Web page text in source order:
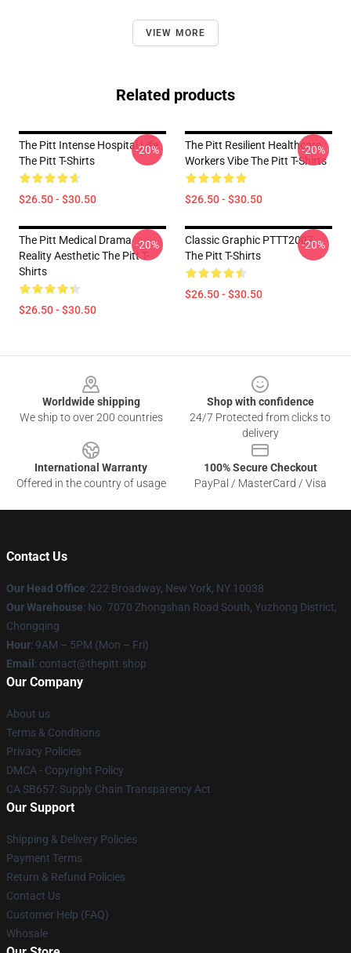
VIEW MORE
Related products
The Pitt Intense Hospital Life
The Pitt T-Shirts
$26.50 - $30.50
-20%
The Pitt Resilient Healthcare
Workers Vibe The Pitt T-Shirts
$26.50 - $30.50
-20%
The Pitt Medical Drama
Reality Aesthetic The Pitt T-
Shirts
$26.50 - $30.50
-20%
Classic Graphic PTTT2007
The Pitt T-Shirts
$26.50 - $30.50
-20%
Worldwide shipping
We ship to over 200 countries
Shop with confidence
24/7 Protected from clicks to
delivery
International Warranty
Offered in the country of usage
100% Secure Checkout
PayPal / MasterCard / Visa
Contact Us
Our Head Office: 222 Broadway, New York, NY 10038
Our Warehouse: No. 7070 Zhongshan Road South, Yuzhong District,
Chongqing
Hour: 9AM – 5PM (Mon – Fri)
Email : contact@thepitt.shop
Our Company
About us
Terms & Conditions
Privacy Policies
DMCA - Copyright Policy
CA SB657: Supply Chain Transparency Act
Our Support
Shipping & Delivery Policies
Payment Terms
Return & Refund Policies
Contact Us
Customer Help (FAQ)
Whosale